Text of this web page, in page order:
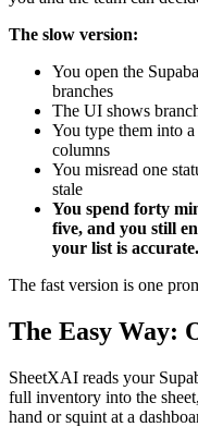
The slow version:
You open the
branches
The UI shows
You type them into
columns
You misread one
stale
You spend forty
five, and you still
your list is accurate.
The fast version is one
The Easy Way:
SheetXAI reads your
full inventory into the
hand or squint at a